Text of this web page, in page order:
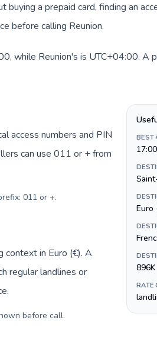
a prepaid card, finding an
before calling Reunion.
while Reunion's is UTC+04:00. A
access numbers and PIN
can use 011 or + from
011 or +.
context in Euro (€). A
regular landlines or
before call.
BEST
Euro
896K
RATE